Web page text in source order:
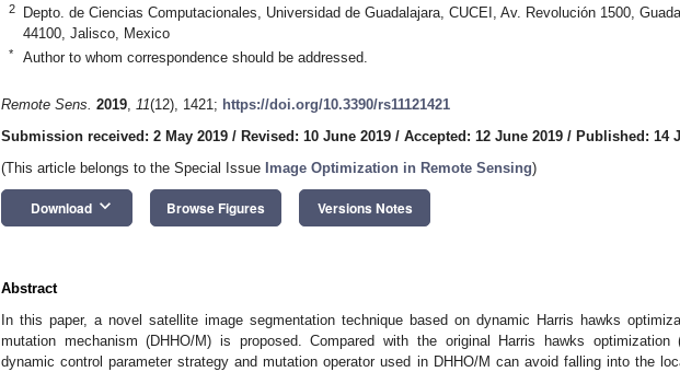
2
Depto. de Ciencias Computacionales, Universidad de Guadalajara, CUCEI, Av. Revolución 1500,
44100, Jalisco, Mexico
* Author to whom correspondence should be addressed.
Remote Sens. 2019, 11(12), 1421; https://doi.org/10.3390/rs11121421
Submission received: 2 May 2019 / Revised: 10 June 2019 / Accepted: 12 June 2019 / Published: 14
(This article belongs to the Special Issue Image Optimization in Remote Sensing)
Download keyboard_arrow_down Browse Figures Versions Notes
Abstract
In this paper, a novel satellite image segmentation technique based on dynamic Harris hawks
mutation mechanism (DHHO/M) is proposed. Compared with the original Harris hawks optimization
dynamic control parameter strategy and mutation operator used in DHHO/M can avoid falling into the